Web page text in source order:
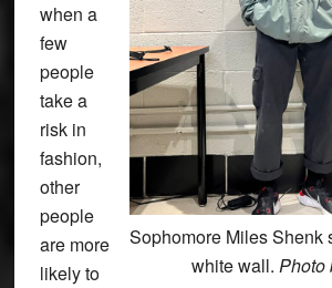
Sophomore Miles Shenk
white wall.Photo
when a
few
people
take a
risk in
fashion,
other
people
are more
likely to